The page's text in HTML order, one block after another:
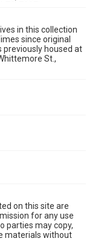
in this collection
since original
previously housed at
St.,
on this site are
for any use
parties may copy,
materials without